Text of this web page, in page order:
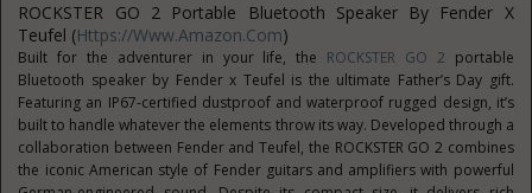
ROCKSTER GO 2 Portable Bluetooth Speaker By Fender X
Teufel (Https://www.amazon.com)
Built for the adventurer in your life, the ROCKSTER GO 2 portable
Bluetooth speaker by Fender x Teufel is the ultimate Father’s Day gift.
Featuring an IP67-certified dustproof and waterproof rugged design, it’s
built to handle whatever the elements throw its way. Developed through a
collaboration between Fender and Teufel, the ROCKSTER GO 2 combines
the iconic American style of Fender guitars and amplifiers with powerful